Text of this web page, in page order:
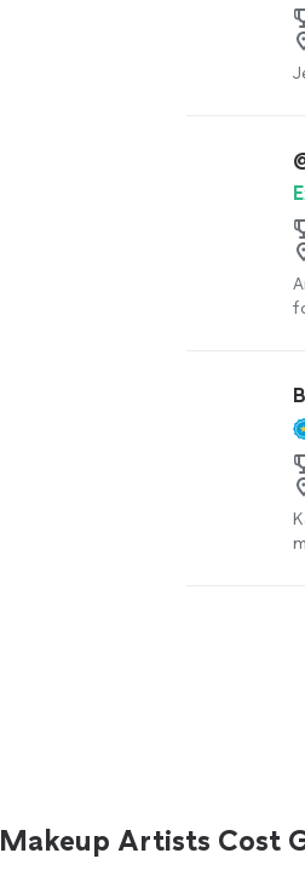
Makeup Artists Cost